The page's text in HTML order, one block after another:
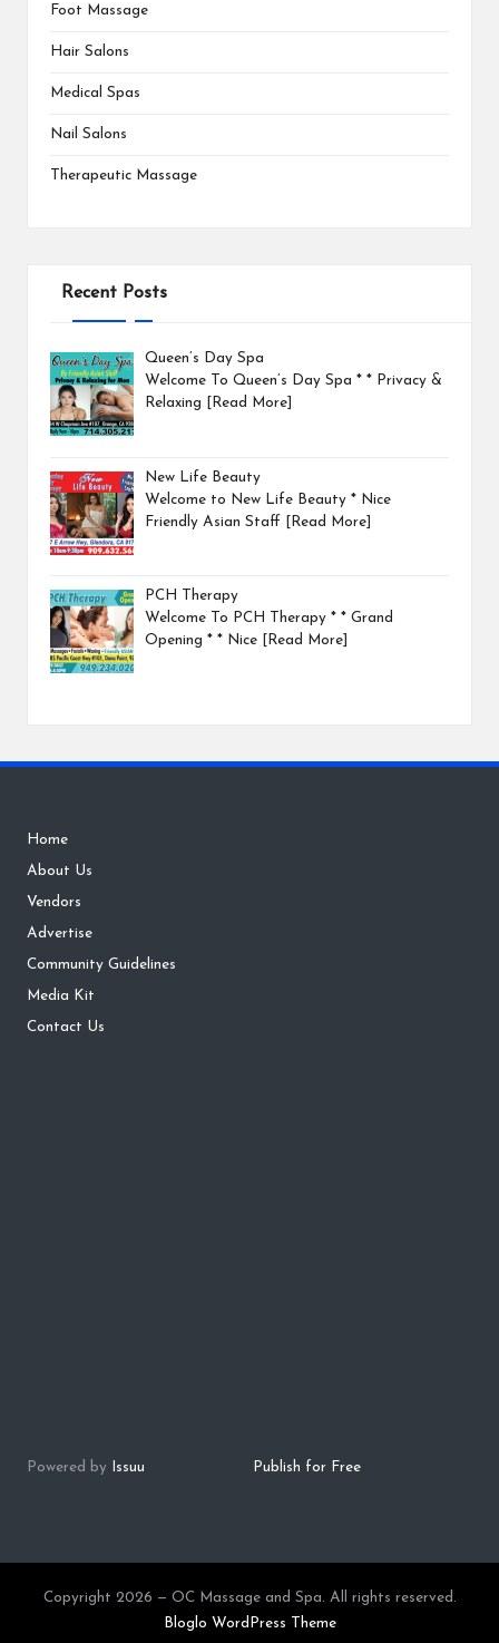
Foot Massage
Hair Salons
Medical Spas
Nail Salons
Therapeutic Massage
Recent Posts
Queen’s Day Spa
Welcome To Queen’s Day Spa * * Privacy &
Relaxing
[Read More]
New Life Beauty
Welcome to New Life Beauty * Nice
Friendly Asian Staff
[Read More]
PCH Therapy
Welcome To PCH Therapy * * Grand
Opening * * Nice [Read More]
Home
About Us
Vendors
Advertise
Community Guidelines
Media Kit
Contact Us
Powered by Issuu Publish for Free
Copyright 2026 — OC Massage and Spa. All rights reserved.
Bloglo WordPress Theme